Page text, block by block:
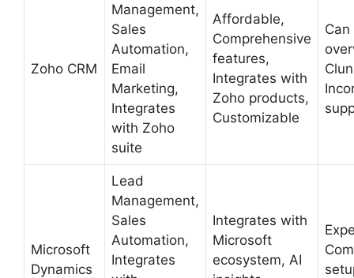
Zoho CRM
Management,
Sales
Automation,
Email
Marketing,
Integrates
with Zoho
suite
Affordable,
Comprehensive
features,
Integrates with
Zoho products,
Customizable
Microsoft
Dynamics
Lead
Management,
Sales
Automation,
Integrates
Integrates with
Microsoft
ecosystem, AI